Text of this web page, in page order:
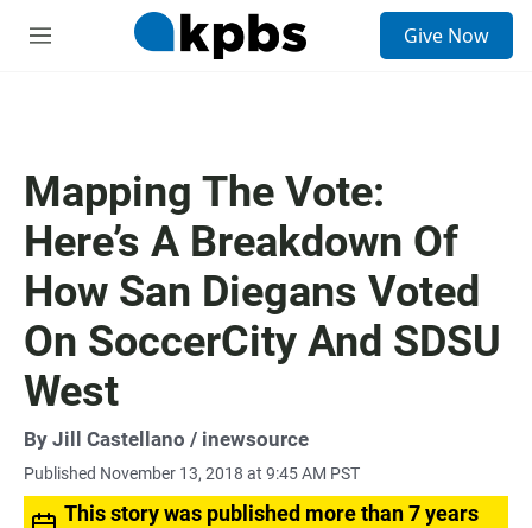
M
Give Now
Mapping The Vote:
Here’s A Breakdown Of
How San Diegans Voted
On SoccerCity And SDSU
West
By Jill Castellano / inewsource
Published November 13, 2018 at 9:45 AM PST
This story was published more than 7 years